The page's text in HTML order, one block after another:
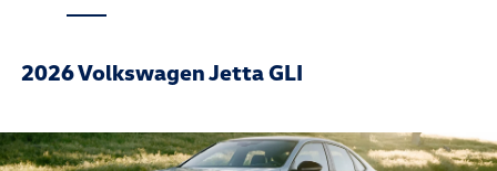
2026 Volkswagen Jetta GLI